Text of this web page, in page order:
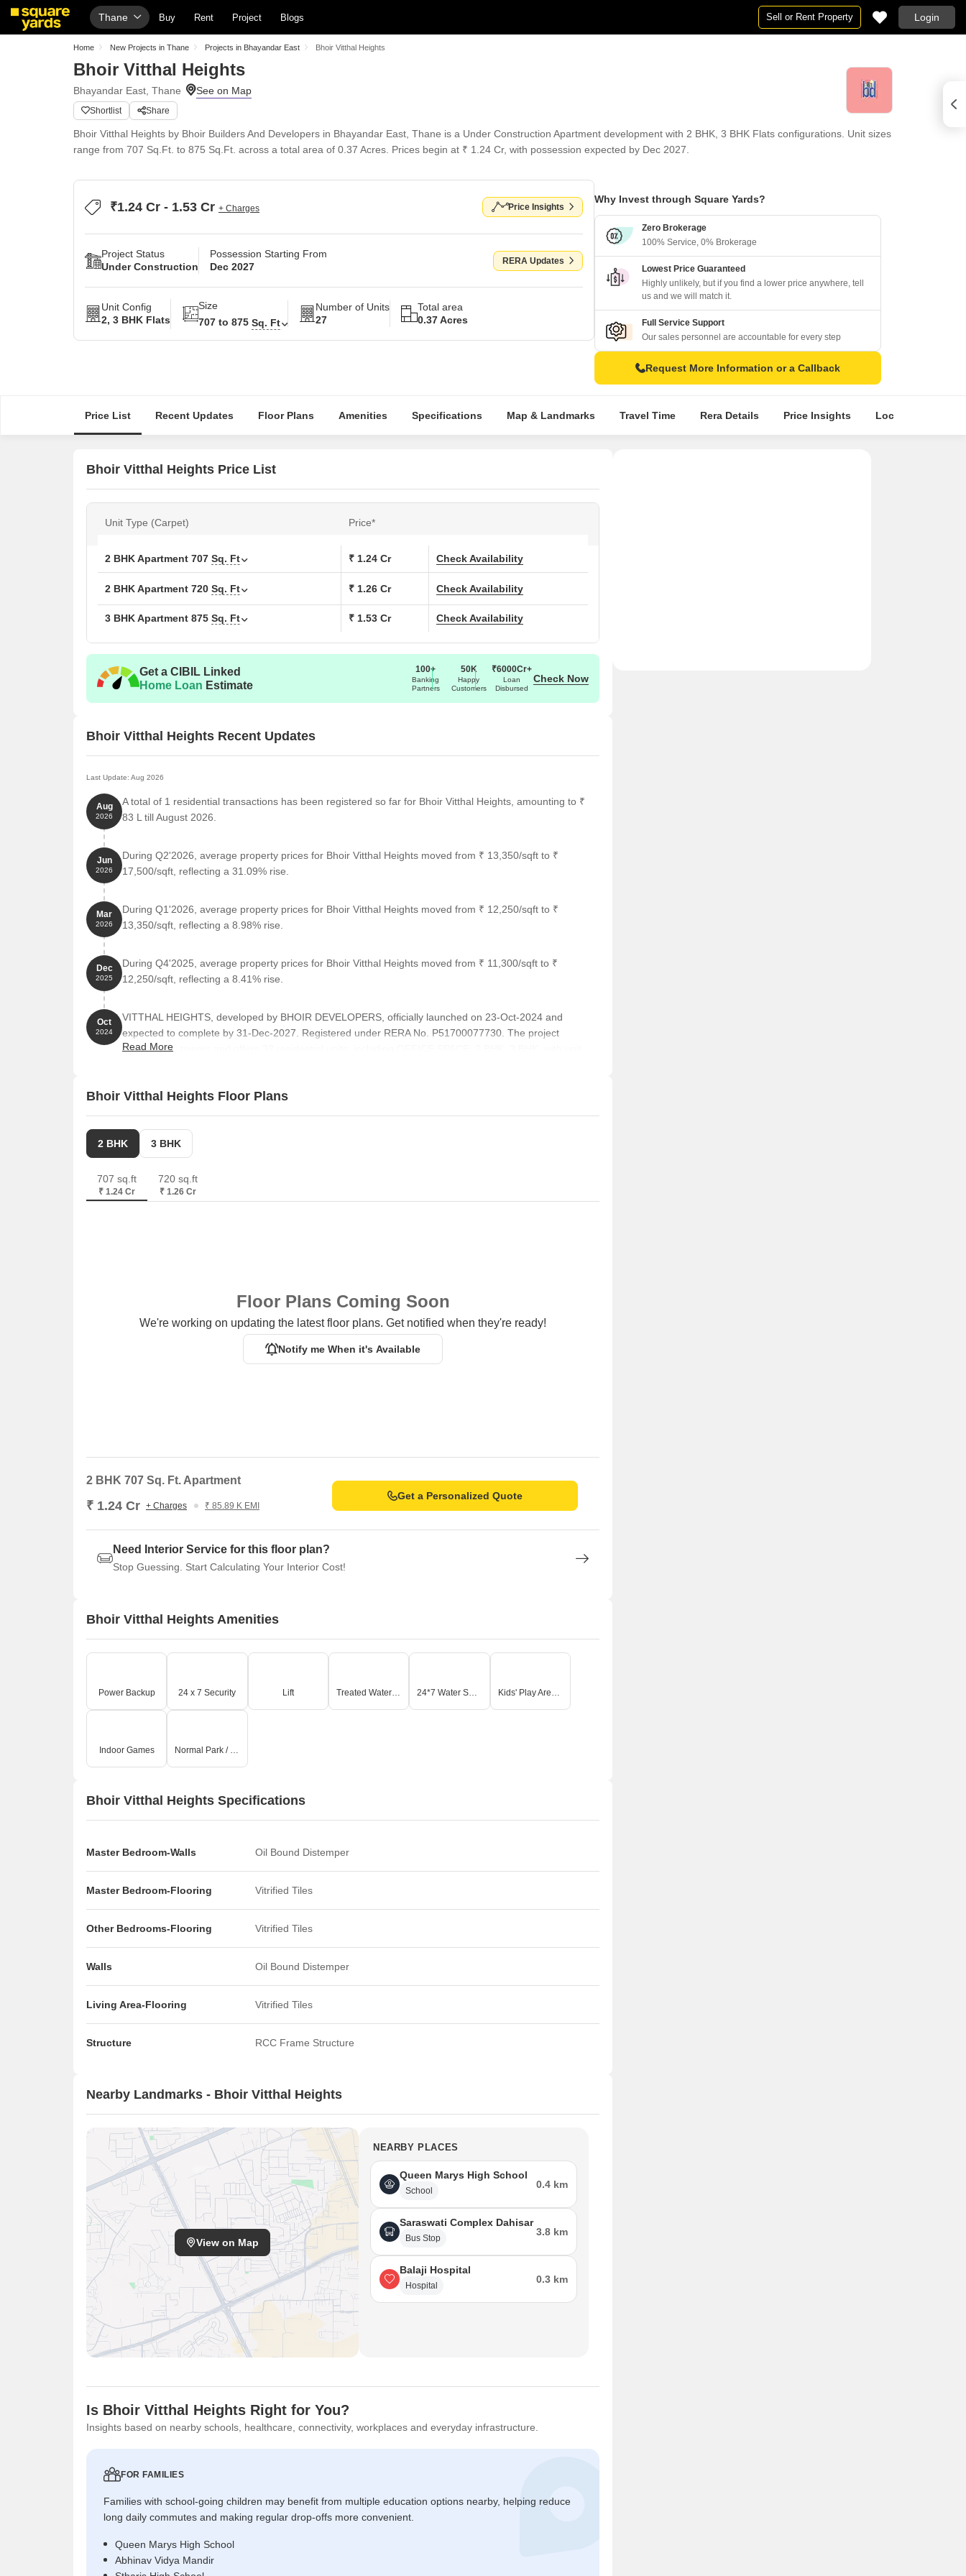
Thane Buy Rent Project Blogs Sell or Rent Property Login
Home New Projects in Thane Projects in Bhayandar East Bhoir Vitthal Heights
Bhoir Vitthal Heights
Bhayandar East, Thane
Shortlist Share
Bhoir Vitthal Heights by Bhoir Builders And Developers in Bhayandar East, Thane is a Under Construction Apartment development with 2 BHK, 3 BHK Flats configurations. Unit sizes
range from 707 Sq.Ft. to 875 Sq.Ft. across a total area of 0.37 Acres. Prices begin at ₹ 1.24 Cr, with possession expected by Dec 2027.
₹1.24 Cr - 1.53 Cr + Charges Price Insights
Project Status
Under Construction
Possession Starting From
Dec 2027
RERA Updates
Unit Config
2, 3 BHK Flats
Size
707 to 875 Sq. Ft
Number of Units
27
Total area
0.37 Acres
Why Invest through Square Yards?
Zero Brokerage
100% Service, 0% Brokerage
Lowest Price Guaranteed
Highly unlikely, but if you find a lower price anywhere, tell
us and we will match it.
Full Service Support
Our sales personnel are accountable for every step
Request More Information or a Callback
Price List Recent Updates Floor Plans Amenities Specifications Map & Landmarks Travel Time Rera Details Price Insights Location
Bhoir Vitthal Heights Price List
Unit Type (Carpet) Price*
2 BHK Apartment 707 Sq. Ft ₹ 1.24 Cr Check Availability
2 BHK Apartment 720 Sq. Ft ₹ 1.26 Cr Check Availability
3 BHK Apartment 875 Sq. Ft ₹ 1.53 Cr Check Availability
Get a CIBIL Linked
Home Loan Estimate
100+
Banking
Partners
50K
Happy
Customers
₹6000Cr+
Loan
Disbursed
Check Now
Bhoir Vitthal Heights Recent Updates
Last Update: Aug 2026
Aug
2026
A total of 1 residential transactions has been registered so far for Bhoir Vitthal Heights, amounting to ₹
83 L till August 2026.
Jun
2026
During Q2'2026, average property prices for Bhoir Vitthal Heights moved from ₹ 13,350/sqft to ₹
17,500/sqft, reflecting a 31.09% rise.
Mar
2026
During Q1'2026, average property prices for Bhoir Vitthal Heights moved from ₹ 12,250/sqft to ₹
13,350/sqft, reflecting a 8.98% rise.
Dec
2025
During Q4'2025, average property prices for Bhoir Vitthal Heights moved from ₹ 11,300/sqft to ₹
12,250/sqft, reflecting a 8.41% rise.
Oct
2024
VITTHAL HEIGHTS, developed by BHOIR DEVELOPERS, officially launched on 23-Oct-2024 and
expected to complete by 31-Dec-2027. Registered under RERA No. P51700077730. The project
comprises 1 towers and offers 32 residential units, including OFFICE SPACE, 2 BHK, 3 BHK, with unit
Read More
Bhoir Vitthal Heights Floor Plans
2 BHK 3 BHK
707 sq.ft
₹ 1.24 Cr
720 sq.ft
₹ 1.26 Cr
Floor Plans Coming Soon
We're working on updating the latest floor plans. Get notified when they're ready!
Notify me When it's Available
2 BHK 707 Sq. Ft. Apartment
₹ 1.24 Cr + Charges ₹ 85.89 K EMI
Get a Personalized Quote
Need Interior Service for this floor plan?
Stop Guessing. Start Calculating Your Interior Cost!
Bhoir Vitthal Heights Amenities
Power Backup 24 x 7 Security Lift Treated Water Supply 24*7 Water Supply Kids' Play Areas / Sand Pits
Indoor Games Normal Park / Central Green
Bhoir Vitthal Heights Specifications
Master Bedroom-Walls Oil Bound Distemper
Master Bedroom-Flooring Vitrified Tiles
Other Bedrooms-Flooring Vitrified Tiles
Walls Oil Bound Distemper
Living Area-Flooring Vitrified Tiles
Structure RCC Frame Structure
Nearby Landmarks - Bhoir Vitthal Heights
View on Map
NEARBY PLACES
Queen Marys High School
School
0.4 km
Saraswati Complex Dahisar
Bus Stop
3.8 km
Balaji Hospital
Hospital
0.3 km
Is Bhoir Vitthal Heights Right for You?
Insights based on nearby schools, healthcare, connectivity, workplaces and everyday infrastructure.
FOR FAMILIES
Families with school-going children may benefit from multiple education options nearby, helping reduce
long daily commutes and making regular drop-offs more convenient.
Queen Marys High School
Abhinav Vidya Mandir